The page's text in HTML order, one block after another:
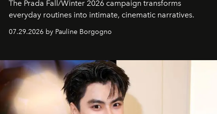
The Prada Fall/Winter 2026 campaign transforms
everyday routines into intimate, cinematic narratives.
07.29.2026 by Pauline Borgogno